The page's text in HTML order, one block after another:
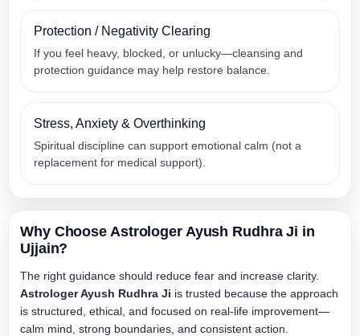
Protection / Negativity Clearing
If you feel heavy, blocked, or unlucky—cleansing and
protection guidance may help restore balance.
Stress, Anxiety & Overthinking
Spiritual discipline can support emotional calm (not a
replacement for medical support).
Why Choose Astrologer Ayush Rudhra Ji in
Ujjain?
The right guidance should reduce fear and increase clarity.
Astrologer Ayush Rudhra Ji is trusted because the approach
is structured, ethical, and focused on real-life improvement—
calm mind, strong boundaries, and consistent action.